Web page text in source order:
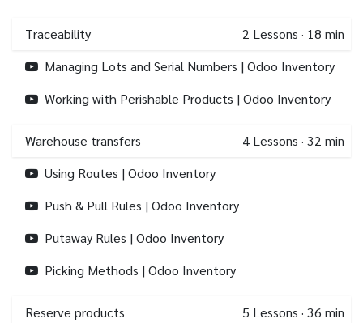
Traceability 2 Lessons · 18 min
Managing Lots and Serial Numbers | Odoo Inventory
Working with Perishable Products | Odoo Inventory
Warehouse transfers 4 Lessons · 32 min
Using Routes | Odoo Inventory
Push & Pull Rules | Odoo Inventory
Putaway Rules | Odoo Inventory
Picking Methods | Odoo Inventory
Reserve products 5 Lessons · 36 min